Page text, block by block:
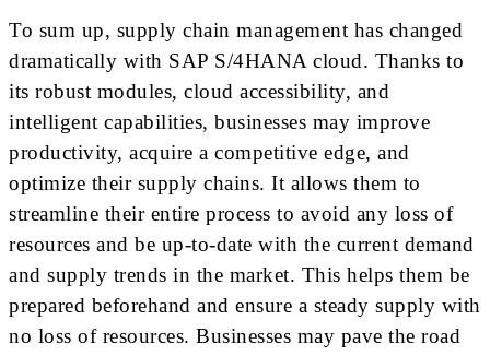
To sum up, supply chain management has changed
dramatically with SAP S/4HANA cloud. Thanks to
its robust modules, cloud accessibility, and
intelligent capabilities, businesses may improve
productivity, acquire a competitive edge, and
optimize their supply chains. It allows them to
streamline their entire process to avoid any loss of
resources and be up-to-date with the current demand
and supply trends in the market. This helps them be
prepared beforehand and ensure a steady supply with
no loss of resources. Businesses may pave the road